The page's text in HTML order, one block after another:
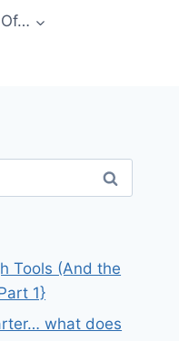
Tools (And the
1}
what does